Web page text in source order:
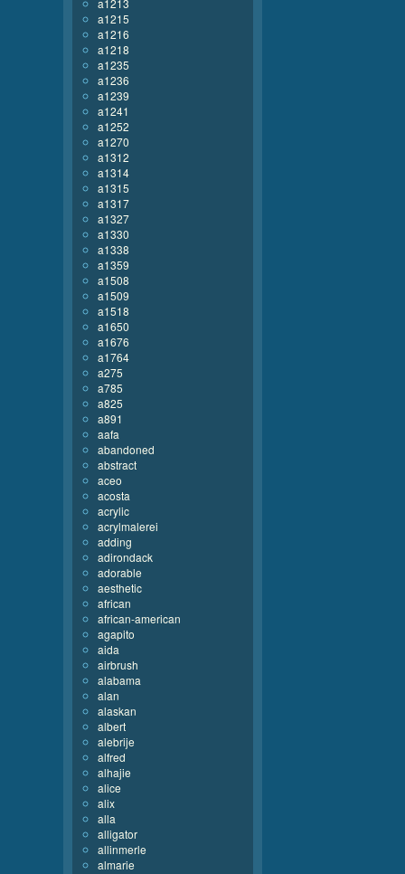
a1213
a1215
a1216
a1218
a1235
a1236
a1239
a1241
a1252
a1270
a1312
a1314
a1315
a1317
a1327
a1330
a1338
a1359
a1508
a1509
a1518
a1650
a1676
a1764
a275
a785
a825
a891
aafa
abandoned
abstract
aceo
acosta
acrylic
acrylmalerei
adding
adirondack
adorable
aesthetic
african
african-american
agapito
aida
airbrush
alabama
alan
alaskan
albert
alebrije
alfred
alhajie
alice
alix
alla
alligator
allinmerle
almarie